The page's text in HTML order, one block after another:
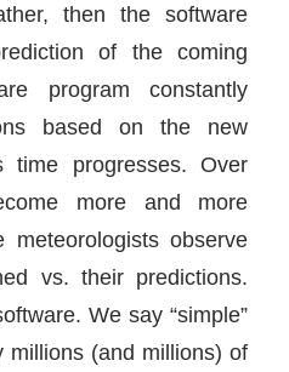
then the software
of the coming
program constantly
based on the new
time progresses. Over
more and more
meteorologists observe
vs. their predictions.
We say “simple”
millions (and millions) of